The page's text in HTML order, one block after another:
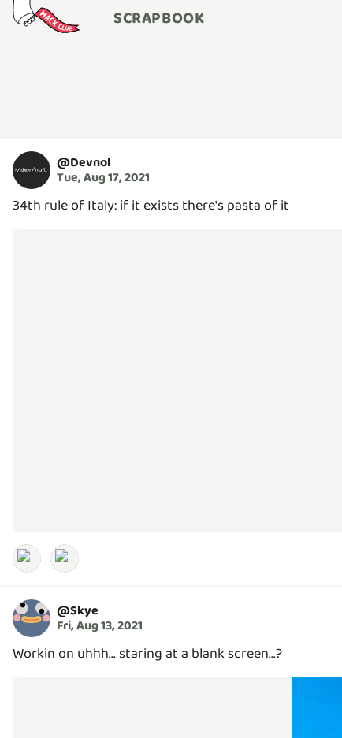
SCRAPBOOK
@Devnol
Tue, Aug 17, 2021
34th rule of Italy: if it exists there's pasta of it
@Skye
Fri, Aug 13, 2021
Workin on uhhh... staring at a blank screen...?